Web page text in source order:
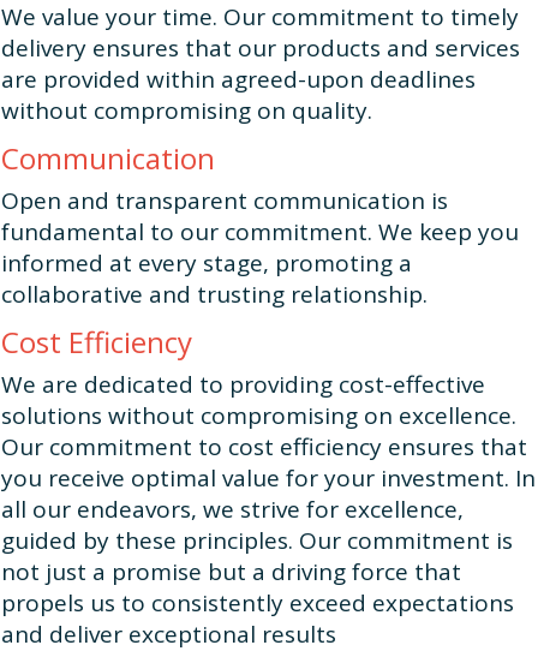
We value your time. Our commitment to timely
delivery ensures that our products and services
are provided within agreed-upon deadlines
without compromising on quality.
Communication
Open and transparent communication is
fundamental to our commitment. We keep you
informed at every stage, promoting a
collaborative and trusting relationship.
Cost Efficiency
We are dedicated to providing cost-effective
solutions without compromising on excellence.
Our commitment to cost efficiency ensures that
you receive optimal value for your investment. In
all our endeavors, we strive for excellence,
guided by these principles. Our commitment is
not just a promise but a driving force that
propels us to consistently exceed expectations
and deliver exceptional results